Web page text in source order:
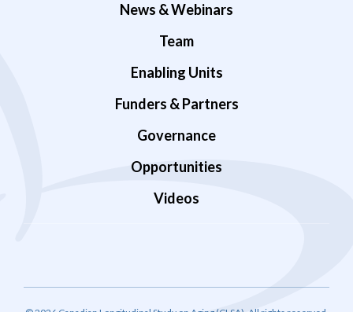
News & Webinars
Team
Enabling Units
Funders & Partners
Governance
Opportunities
Videos